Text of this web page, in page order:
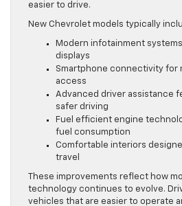
easier to drive.
New Chevrolet models typically
Modern infotainment
displays
Smartphone connectivity for
access
Advanced driver assistance
safer driving
Fuel efficient engine
fuel consumption
Comfortable interiors
travel
These improvements reflect how
technology continues to evolve.
vehicles that are easier to operate